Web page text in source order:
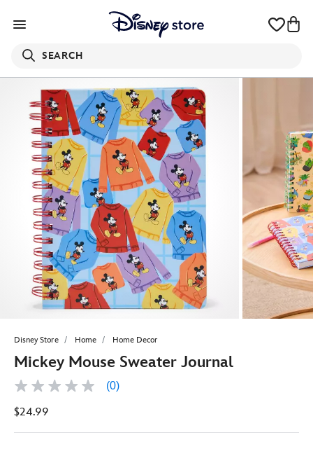
SEARCH
Disney Store Home Home Decor
Mickey Mouse Sweater Journal
No
value
page
(0)
$24.99